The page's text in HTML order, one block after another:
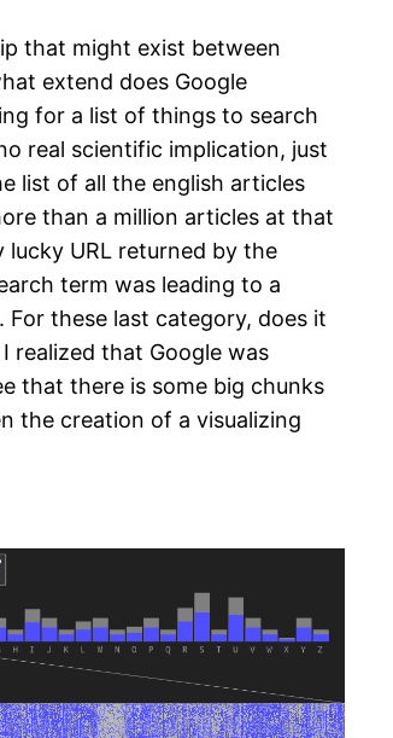
that might exist between
extend does Google
for a list of things to search
real scientific implication, just
list of all the english articles
than a million articles at that
URL returned by the
term was leading to a
these last category, does it
realized that Google was
that there is some big chunks
the creation of a visualizing